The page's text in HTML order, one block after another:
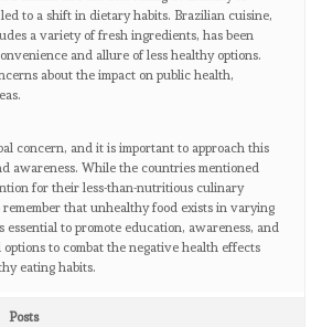
to a shift in dietary habits. Brazilian cuisine,
a variety of fresh ingredients, has been
and allure of less healthy options.
about the impact on public health,
concern, and it is important to approach this
awareness. While the countries mentioned
for their less-than-nutritious culinary
that unhealthy food exists in varying
to promote education, awareness, and
options to combat the negative health effects
eating habits.
Posts